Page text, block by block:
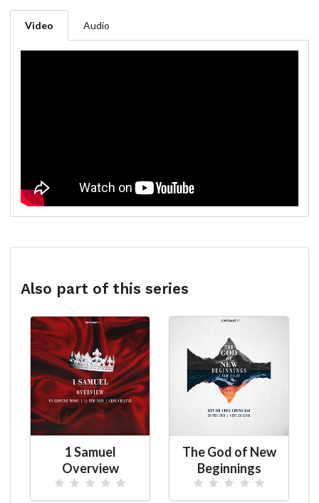
Video Audio
Also part of this series
1 Samuel
Overview
The God of New
Beginnings